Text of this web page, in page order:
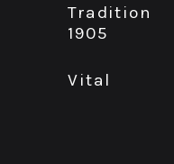
Tradition
1905
Vital